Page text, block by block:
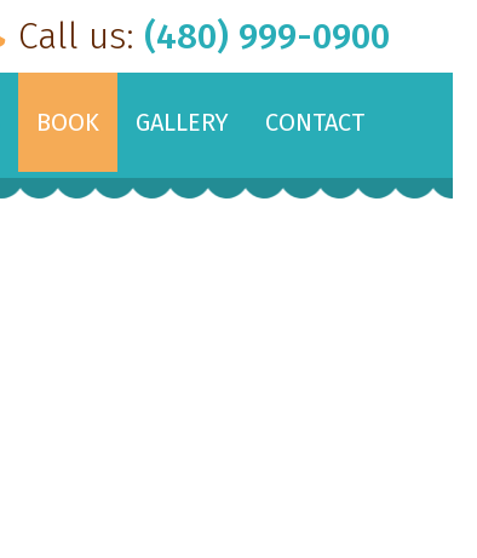
Call us: (480) 999-0900
BOOK GALLERY CONTACT